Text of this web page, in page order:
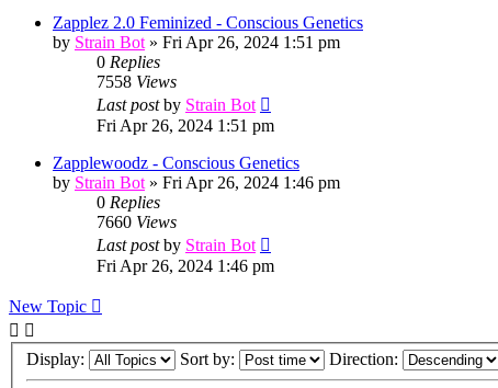
Zapplez 2.0 Feminized - Conscious Genetics
by Strain Bot » Fri Apr 26, 2024 1:51 pm
0 Replies
7558 Views
Last postby Strain Bot
Fri Apr 26, 2024 1:51 pm
Zapplewoodz - Conscious Genetics
by Strain Bot » Fri Apr 26, 2024 1:46 pm
0 Replies
7660 Views
Last postby Strain Bot
Fri Apr 26, 2024 1:46 pm
New Topic
Display: Sort by: Direction: